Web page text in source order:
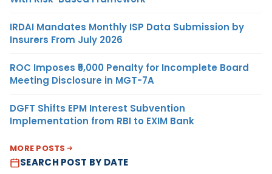
IRDAI Mandates Monthly ISP Data Submission by
Insurers From July 2026
ROC Imposes ₹5,000 Penalty for Incomplete Board
Meeting Disclosure in MGT-7A
DGFT Shifts EPM Interest Subvention
Implementation from RBI to EXIM Bank
MORE POSTS
SEARCH POST BY DATE